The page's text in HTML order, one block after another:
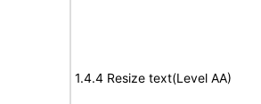
1.4.4 Resize text(Level AA)